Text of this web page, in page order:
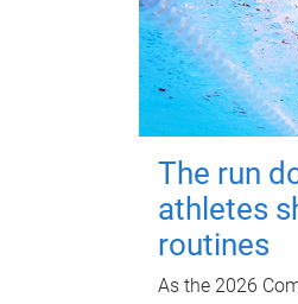
The run
athletes
routines
As the 2026